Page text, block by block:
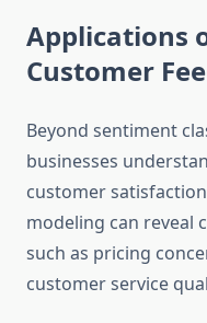
Applications
Customer
Beyond sentiment
businesses
customer
modeling can reveal
such as pricing
customer service